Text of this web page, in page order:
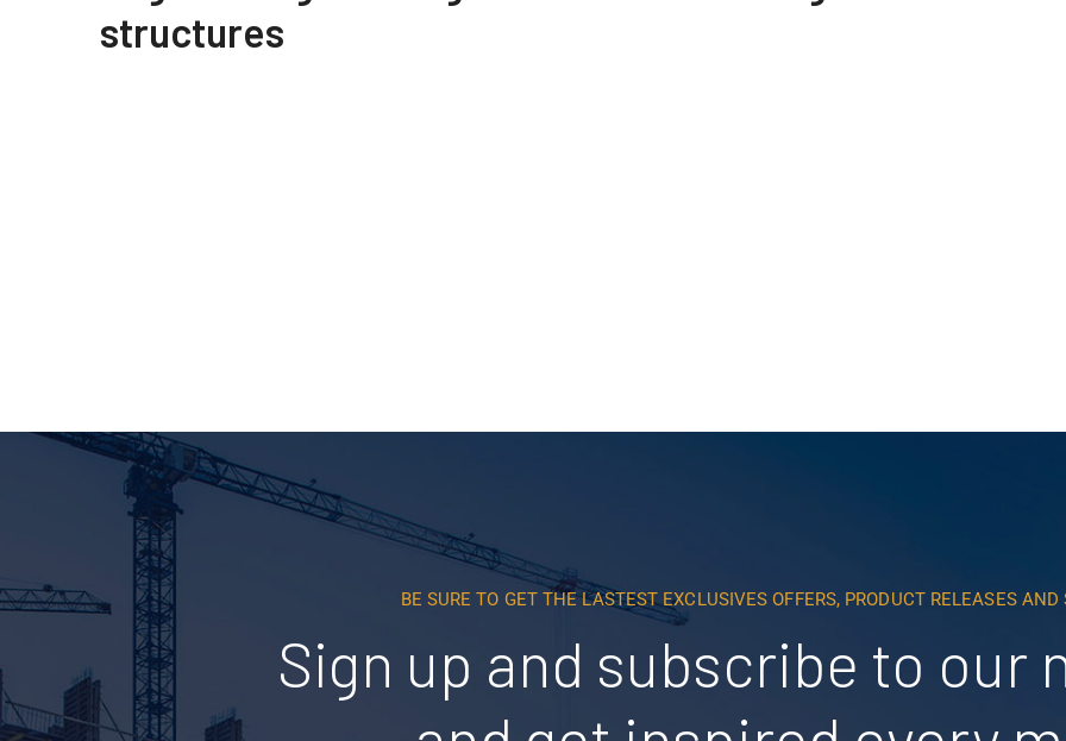
structures
BE SURE TO GET THE LASTEST EXCLUSIVES OFFERS, PRODUCT RELEASES
Sign up and subscribe to our